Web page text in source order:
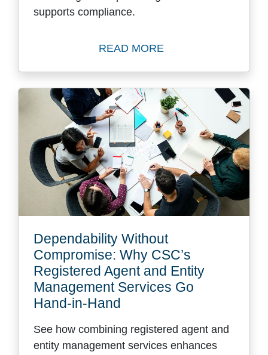
supports compliance.
READ MORE
Read The Top Six
Dependability Without
Compromise: Why CSC’s
Registered Agent and Entity
Management Services Go
Hand-in-Hand
See how combining registered agent and
entity management services enhances